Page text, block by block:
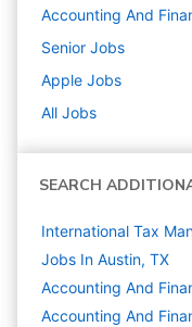
Accounting And
Senior Jobs
Apple Jobs
All Jobs
SEARCH
International Tax
Jobs In Austin, TX
Accounting And
Accounting And